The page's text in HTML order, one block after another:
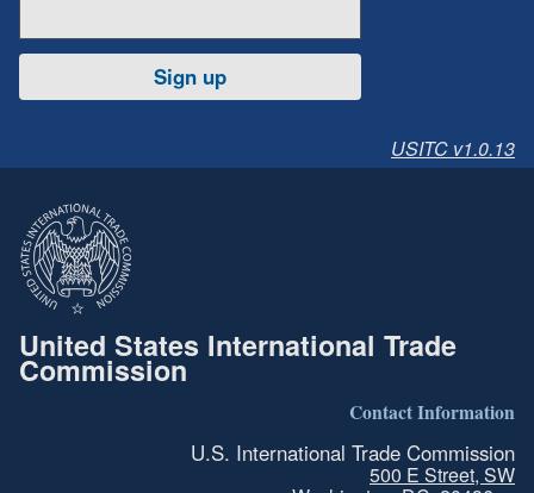
Sign up
USITC v1.0.13
United States International Trade
Commission
Contact Information
U.S. International Trade Commission
500 E Street, SW